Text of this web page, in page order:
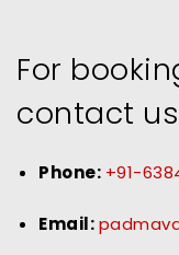
For
contact
Phone: +91-
Email: